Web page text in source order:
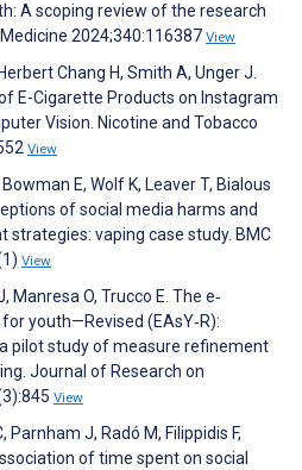
A scoping review of the research
2024;340:116387 View
Chang H, Smith A, Unger J.
E-Cigarette Products on Instagram
Vision. Nicotine and Tobacco
View
E, Wolf K, Leaver T, Bialous
of social media harms and
vaping case study. BMC
View
Manresa O, Trucco E. The e‐
youth—Revised (EAsY‐R):
pilot study of measure refinement
Journal of Research on
View
Parnham J, Radó M, Filippidis F,
of time spent on social